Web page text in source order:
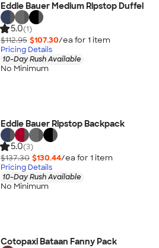
Eddie Bauer Medium Ripstop Duffel
5.0(1)
$112.95 $107.30/ea for 1 item
Pricing Details
10-Day Rush Available
No Minimum
Eddie Bauer Ripstop Backpack
5.0(3)
$137.30 $130.44/ea for 1 item
Pricing Details
10-Day Rush Available
No Minimum
Cotopaxi Bataan Fanny Pack